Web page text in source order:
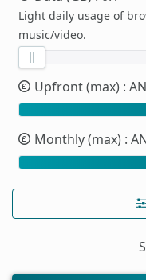
Light daily usage of
music/video.
Upfront (max) :
Monthly (max) :